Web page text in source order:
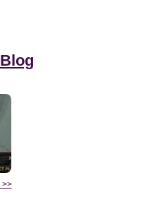
Blog
>>